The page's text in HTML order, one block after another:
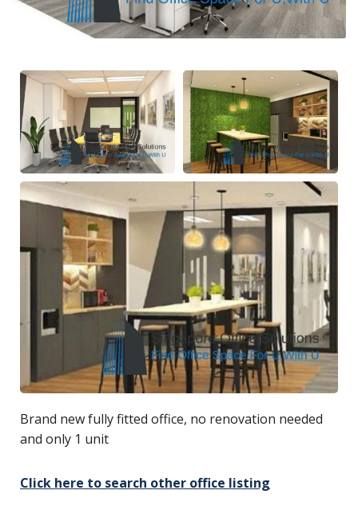
Brand new fully fitted office, no renovation needed
and only 1 unit
Click here to search other office listing